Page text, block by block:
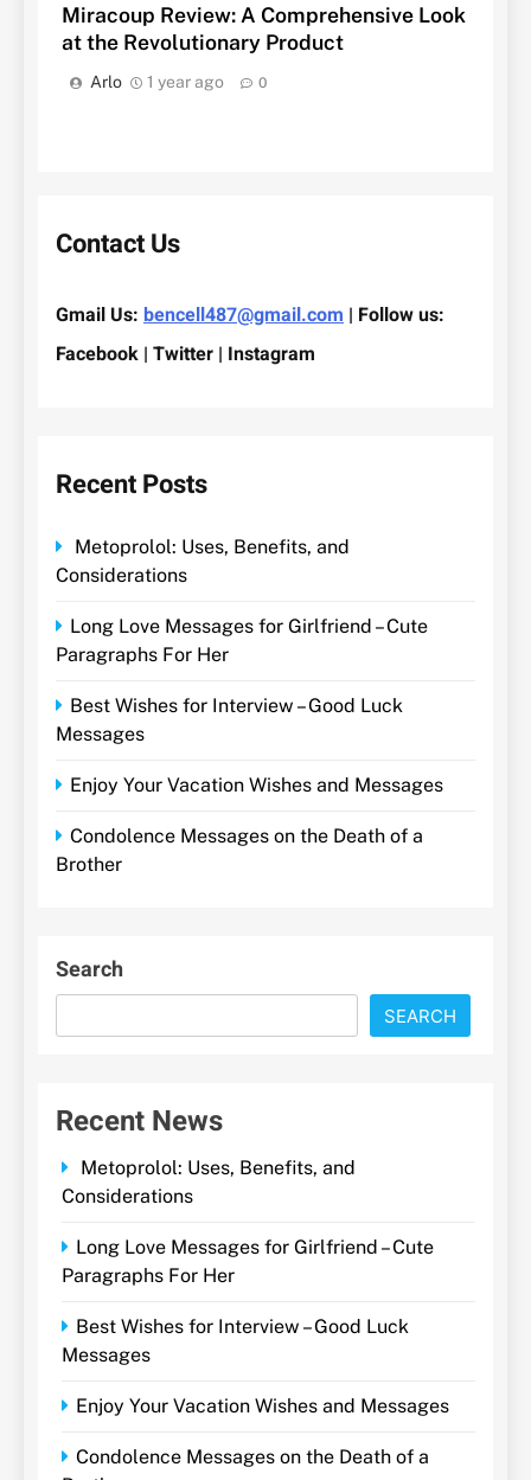
Miracoup Review: A Comprehensive Look
at the Revolutionary Product
Arlo 1 year ago 0
Contact Us
Gmail Us: bencell487@gmail.com | Follow us:
Facebook | Twitter | Instagram
Recent Posts
Metoprolol: Uses, Benefits, and
Considerations
Long Love Messages for Girlfriend – Cute
Paragraphs For Her
Best Wishes for Interview – Good Luck
Messages
Enjoy Your Vacation Wishes and Messages
Condolence Messages on the Death of a
Brother
Search
SEARCH
Recent News
Metoprolol: Uses, Benefits, and
Considerations
Long Love Messages for Girlfriend – Cute
Paragraphs For Her
Best Wishes for Interview – Good Luck
Messages
Enjoy Your Vacation Wishes and Messages
Condolence Messages on the Death of a